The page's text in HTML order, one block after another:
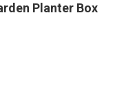
Planter Box